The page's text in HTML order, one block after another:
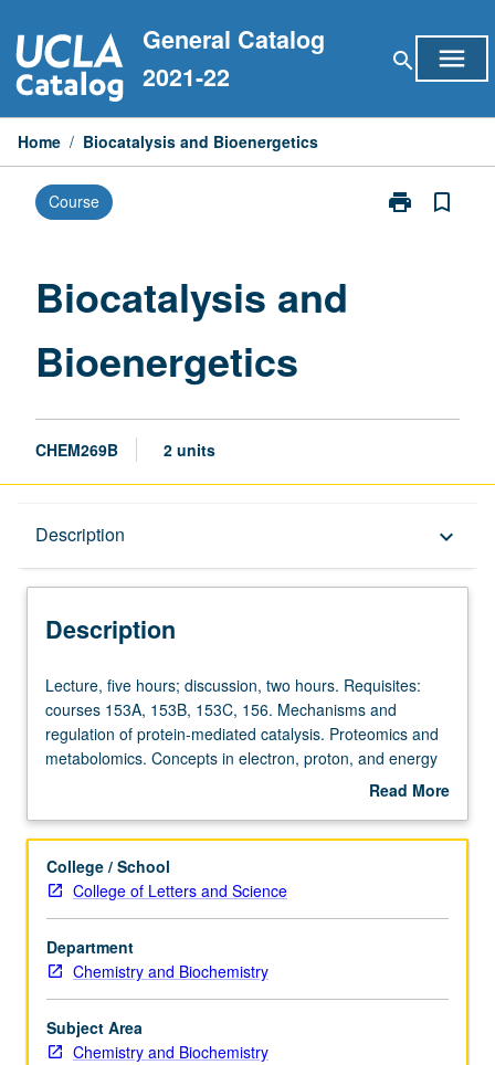
to
content
General Catalog
2021-22
search menu
Home / Biocatalysis and Bioenergetics
Course print
Print
bookmark_border
Biocatalysis and
Bioenergetics
CHEM269B 2 units
Description keyboard_arrow_down
Description
Lecture,
five
hours;
discussion,
Requisites:
153A,
153B,
153C,
156.
Mechanisms
and
regulation
of
Lecture, five hours; discussion, two hours. Requisites:
courses 153A, 153B, 153C, 156. Mechanisms and
regulation of protein-mediated catalysis. Proteomics and
metabolomics. Concepts in electron, proton, and energy
transfer. Energy transducing membranes in chloroplasts
Read More
Description
College / School
College of Letters and Science
Department
Chemistry and Biochemistry
Subject Area
Chemistry and Biochemistry